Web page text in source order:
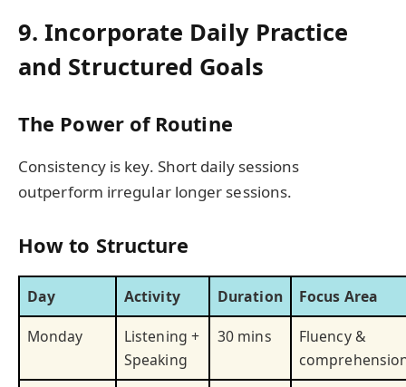
9. Incorporate Daily Practice
and Structured Goals
The Power of Routine
Consistency is key. Short daily sessions
outperform irregular longer sessions.
How to Structure
Day Activity Duration
Focus Area
Monday
Listening +
Speaking
30 mins
Fluency &